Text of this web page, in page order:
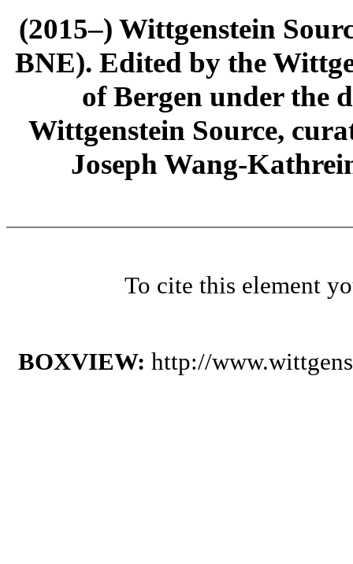
(2015–) Wittgenstein
BNE). Edited by the
of Bergen under the
Wittgenstein Source,
Joseph Wang-
To cite this element
BOXVIEW: http://